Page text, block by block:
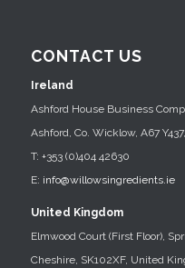
CONTACT US
Ireland
Ashford House Business
Ashford, Co. Wicklow, A67
T: +353 (0)404 42630
E: info@willowsingredients.ie
United Kingdom
Elmwood Court (First Floor),
Cheshire, SK102XF, United